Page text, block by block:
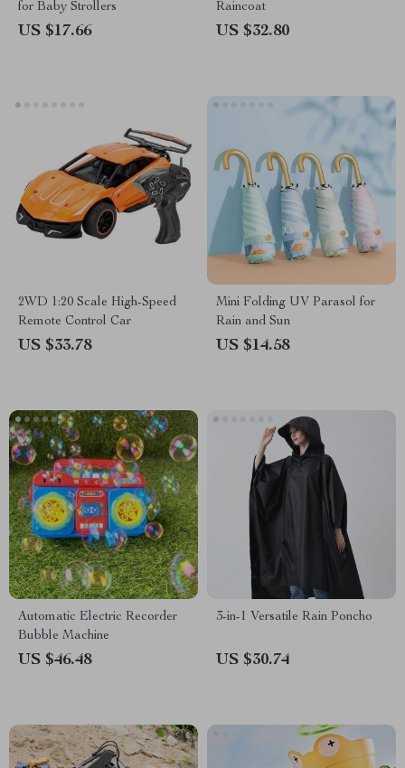
for Baby Strollers
US $17.66
Raincoat
US $32.80
2WD 1:20 Scale High-Speed
Remote Control Car
US $33.78
Mini Folding UV Parasol for
Rain and Sun
US $14.58
Automatic Electric Recorder
Bubble Machine
US $46.48
3-in-1 Versatile Rain Poncho
US $30.74